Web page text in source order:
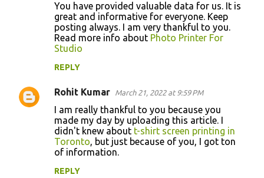
You have provided valuable data for us. It is
great and informative for everyone. Keep
posting always. I am very thankful to you.
Read more info about Photo Printer For
Studio
REPLY
Rohit Kumar March 21, 2022 at 9:59 PM
I am really thankful to you because you
made my day by uploading this article. I
didn't knew about t-shirt screen printing in
Toronto, but just because of you, I got ton
of information.
REPLY